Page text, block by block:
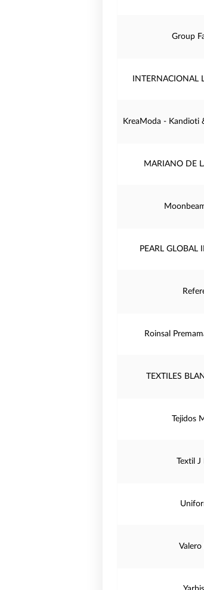
Group
INTERNACIONAL
KreaModa - Kandioti
MARIANO DE
PEARL GLOBAL
Roinsal
TEXTILES
Tejidos
Textil J
Valero